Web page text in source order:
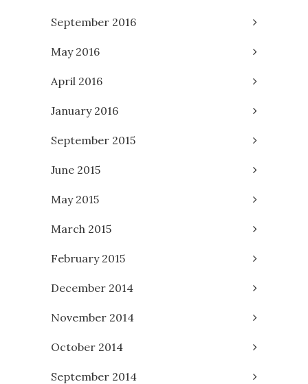
September 2016
May 2016
April 2016
January 2016
September 2015
June 2015
May 2015
March 2015
February 2015
December 2014
November 2014
October 2014
September 2014